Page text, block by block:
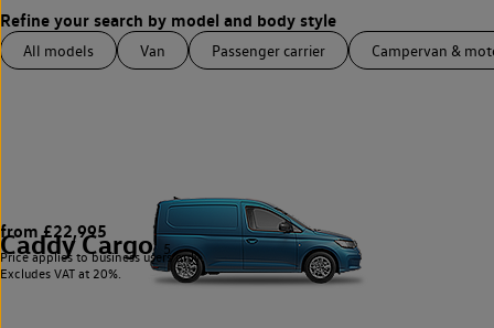
All models Van Passenger carrier Campervan &
Caddy Cargo 5
from £22,995
Price applies to business users only.
Excludes VAT at 20%.